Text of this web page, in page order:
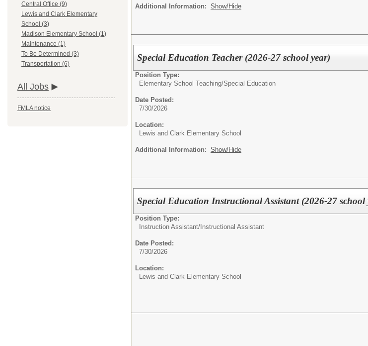
Central Office (9)
Lewis and Clark Elementary
School (3)
Madison Elementary School (1)
Maintenance (1)
To Be Determined (3)
Transportation (6)
All Jobs
FMLA notice
Additional Information: Show/Hide
Special Education Teacher (2026-27 school year)
Position Type:
Elementary School Teaching/Special Education
Date Posted:
7/30/2026
Location:
Lewis and Clark Elementary School
Additional Information: Show/Hide
Special Education Instructional Assistant (2026-27 school
Position Type:
Instruction Assistant/Instructional Assistant
Date Posted:
7/30/2026
Location:
Lewis and Clark Elementary School